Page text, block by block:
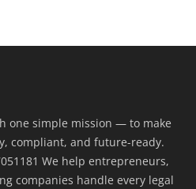
one simple mission — to make
compliant, and future-ready.
We help entrepreneurs,
companies handle every legal